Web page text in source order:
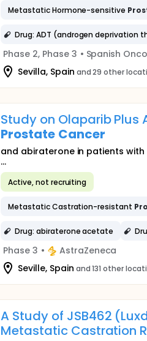
Metastatic Hormone-sensitive
Drug: ADT (androgen deprivation
Phase 2, Phase 3 • Spanish
Sevilla, Spain and 29 other
Study on Olaparib
Prostate Cancer
and abiraterone in patients
...
Active, not recruiting
Metastatic Castration-resistant
Drug: abiraterone acetate
Phase 3 •
AstraZeneca
Seville, Spain and 131 other
A Study of JSB462
Metastatic Castration